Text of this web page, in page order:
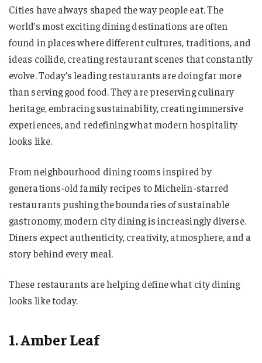
Cities have always shaped the way people eat. The
world’s most exciting dining destinations are often
found in places where different cultures, traditions, and
ideas collide, creating restaurant scenes that constantly
evolve. Today’s leading restaurants are doing far more
than serving good food. They are preserving culinary
heritage, embracing sustainability, creating immersive
experiences, and redefining what modern hospitality
looks like.
From neighbourhood dining rooms inspired by
generations-old family recipes to Michelin-starred
restaurants pushing the boundaries of sustainable
gastronomy, modern city dining is increasingly diverse.
Diners expect authenticity, creativity, atmosphere, and a
story behind every meal.
These restaurants are helping define what city dining
looks like today.
1. Amber Leaf